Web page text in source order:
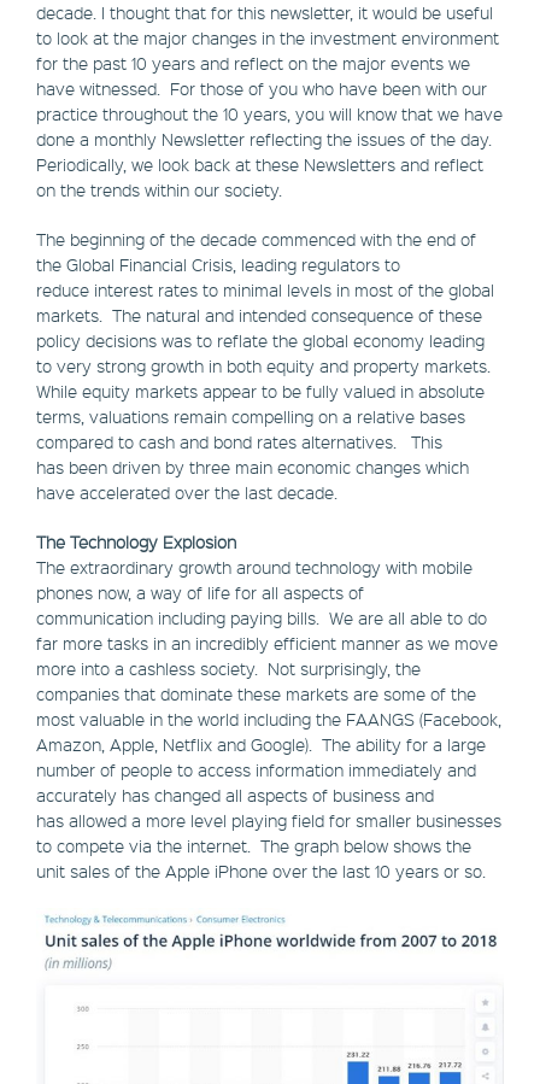
decade. I thought that for this newsletter, it would be useful
to look at the major changes in the investment environment
for the past 10 years and reflect on the major events we
have witnessed. For those of you who have been with our
practice throughout the 10 years, you will know that we have
done a monthly Newsletter reflecting the issues of the day.
Periodically, we look back at these Newsletters and reflect
on the trends within our society.
The beginning of the decade commenced with the end of
the Global Financial Crisis, leading regulators to
reduce interest rates to minimal levels in most of the global
markets. The natural and intended consequence of these
policy decisions was to reflate the global economy leading
to very strong growth in both equity and property markets.
While equity markets appear to be fully valued in absolute
terms, valuations remain compelling on a relative bases
compared to cash and bond rates alternatives. This
has been driven by three main economic changes which
have accelerated over the last decade.
The Technology Explosion
The extraordinary growth around technology with mobile
phones now, a way of life for all aspects of
communication including paying bills. We are all able to do
far more tasks in an incredibly efficient manner as we move
more into a cashless society. Not surprisingly, the
companies that dominate these markets are some of the
most valuable in the world including the FAANGS (Facebook,
Amazon, Apple, Netflix and Google). The ability for a large
number of people to access information immediately and
accurately has changed all aspects of business and
has allowed a more level playing field for smaller businesses
to compete via the internet. The graph below shows the
unit sales of the Apple iPhone over the last 10 years or so.